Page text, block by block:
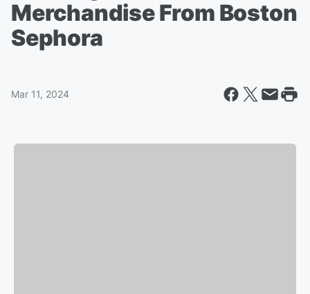
Merchandise From Boston
Sephora
Mar 11, 2024